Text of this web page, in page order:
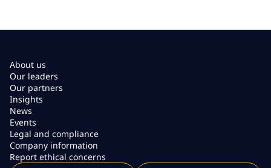
About us
Our leaders
Our partners
Insights
News
Events
Legal and compliance
Company information
Report ethical concerns